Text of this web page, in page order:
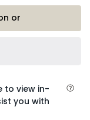
or
to view in-
you with